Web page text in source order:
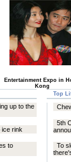
Entertainment Expo in
Kong
Top
up to the
ice rink
to
5th
To